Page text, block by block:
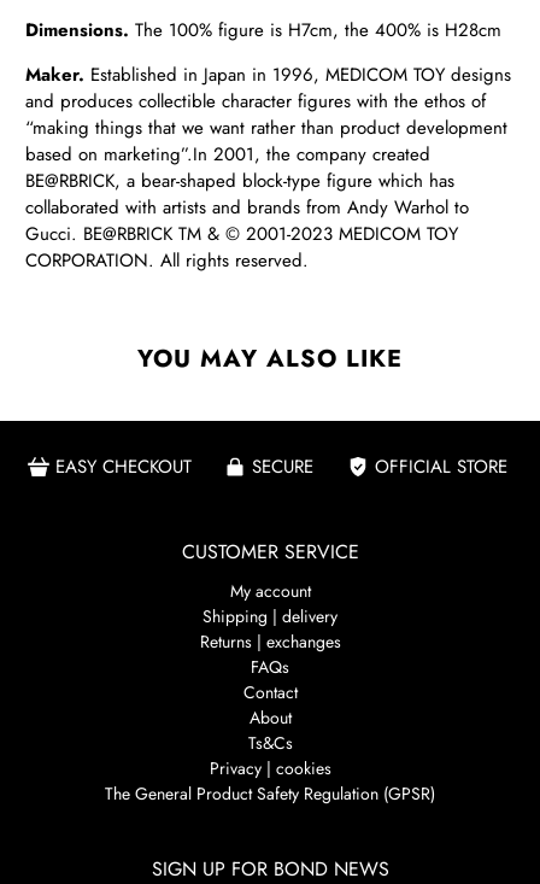
Dimensions. The 100% figure is H7cm, the 400% is H28cm
Maker. Established in Japan in 1996,MEDICOM TOY designs
and produces collectible character figures with the ethos of
“making things that we want rather than product development
based on marketing”.In 2001, the company created
BE@RBRICK, a bear-shaped block-type figure which has
collaborated with artists and brands from Andy Warhol to
Gucci. BE@RBRICK TM & ©︎ 2001-2023 MEDICOM TOY
CORPORATION. All rights reserved.
YOU MAY ALSO LIKE
EASY CHECKOUT SECURE OFFICIAL STORE
CUSTOMER SERVICE
My account
Shipping | delivery
Returns | exchanges
FAQs
Contact
About
Ts&Cs
Privacy | cookies
The General Product Safety Regulation (GPSR)
SIGN UP FOR BOND NEWS